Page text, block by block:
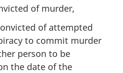
of murder,
of attempted
to commit murder
person to be
the date of the